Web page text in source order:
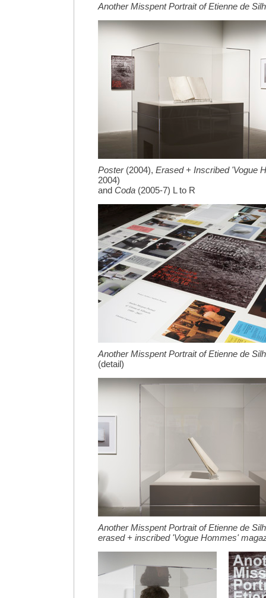
Another Misspent Portrait of Etienne de
Poster(2004), Erased + Inscribed 'Vogue
2004)
and Coda (2005-7) L to R
Another Misspent Portrait of Etienne de
(detail)
Another Misspent Portrait of Etienne de
erased + inscribed 'Vogue Hommes'